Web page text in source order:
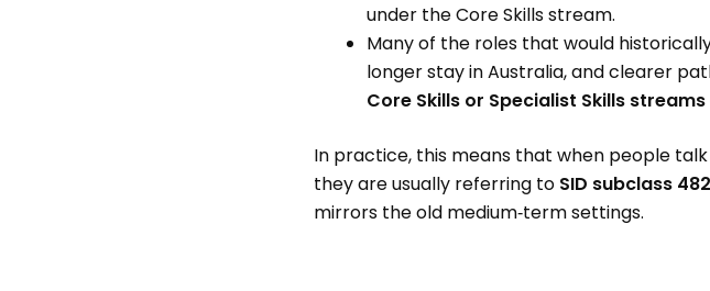
under the Core Skills stream.
Many of the roles that would
longer stay in Australia, and clearer
Core Skills or Specialist Skills streams
In practice, this means that when people
they are usually referring to SID subclass
mirrors the old medium‑term settings.